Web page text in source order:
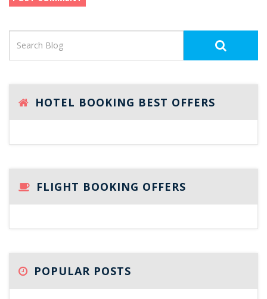
HOTEL BOOKING BEST OFFERS
FLIGHT BOOKING OFFERS
POPULAR POSTS